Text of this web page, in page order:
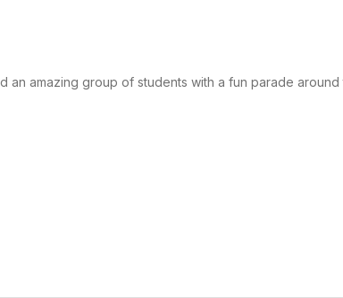
amazing group of students with a fun parade around